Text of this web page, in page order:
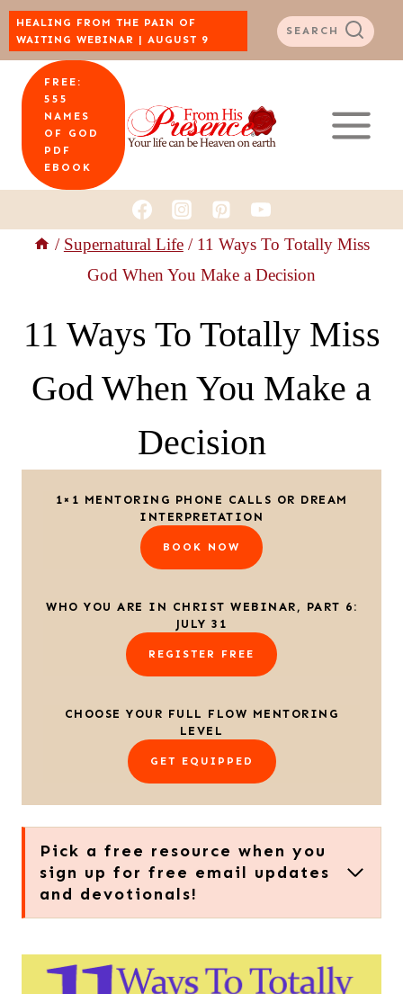
Skip
to
content
HEALING FROM THE PAIN OF
WAITING WEBINAR | AUGUST 9
SEARCH
FREE:
555
NAMES
OF GOD
PDF
EBOOK
/ Supernatural Life / 11 Ways To Totally Miss
God When You Make a Decision
11 Ways To Totally Miss
God When You Make a
Decision
1×1 MENTORING PHONE CALLS OR DREAM
INTERPRETATION
BOOK NOW
WHO YOU ARE IN CHRIST WEBINAR, PART 6:
JULY 31
REGISTER FREE
CHOOSE YOUR FULL FLOW MENTORING
LEVEL
GET EQUIPPED
Pick a free resource when you
sign up for free email updates
and devotionals!